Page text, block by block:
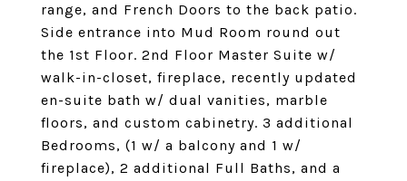
range, and French Doors to the back patio.
Side entrance into Mud Room round out
the 1st Floor. 2nd Floor Master Suite w/
walk-in-closet, fireplace, recently updated
en-suite bath w/ dual vanities, marble
floors, and custom cabinetry. 3 additional
Bedrooms, (1 w/ a balcony and 1 w/
fireplace), 2 additional Full Baths, and a